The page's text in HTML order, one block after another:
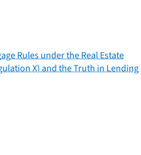
Rules under the Real Estate
X) and the Truth in Lending